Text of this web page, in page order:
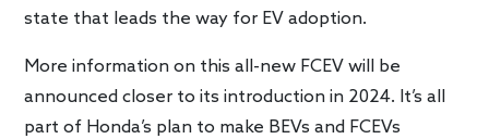
state that leads the way for EV adoption.
More information on this all-new FCEV will be
announced closer to its introduction in 2024. It’s all
part of Honda’s plan to make BEVs and FCEVs